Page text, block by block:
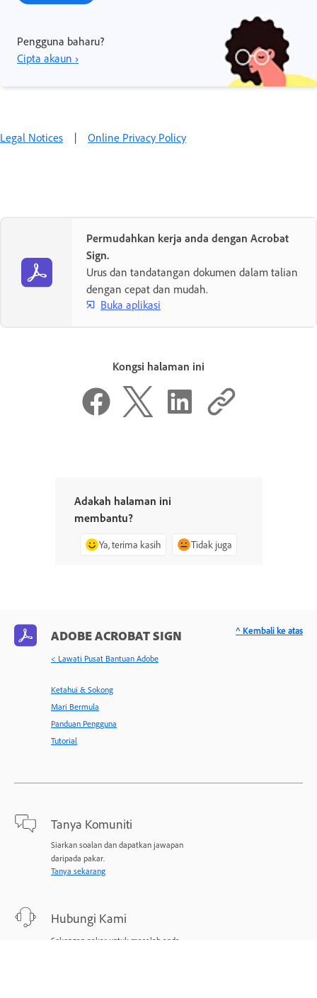
Pengguna baharu?
Cipta akaun ›
Legal Notices | Online Privacy Policy
Permudahkan kerja anda dengan Acrobat
Sign.
Urus dan tandatangan dokumen dalam talian
dengan cepat dan mudah.
Buka aplikasi
Kongsi halaman ini
Adakah halaman ini
membantu?
Ya, terima kasih Tidak juga
ADOBE ACROBAT SIGN
< Lawati Pusat Bantuan Adobe
Ketahui & Sokong
Mari Bermula
Panduan Pengguna
Tutorial
Tanya Komuniti
Siarkan soalan dan dapatkan jawapan
daripada pakar.
Tanya sekarang
Hubungi Kami
Sokongan pakar untuk masalah anda.
^ Kembali ke atas